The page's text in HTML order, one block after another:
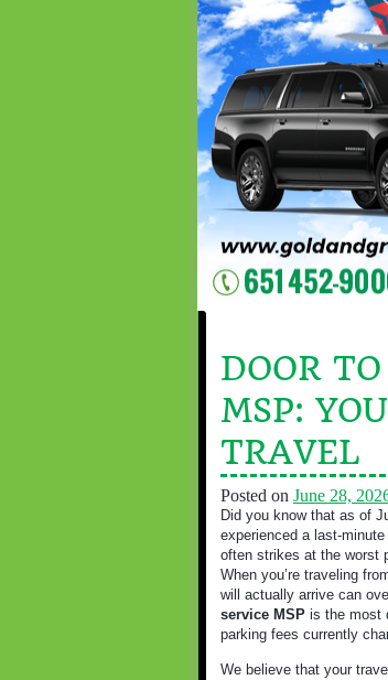
DOOR
MSP:
TRAVEL
Posted on June 28,
Did you know that as of
experienced a last-
often strikes at the worst
When you’re traveling
will actually arrive can
service MSP is the most
parking fees currently
We believe that your